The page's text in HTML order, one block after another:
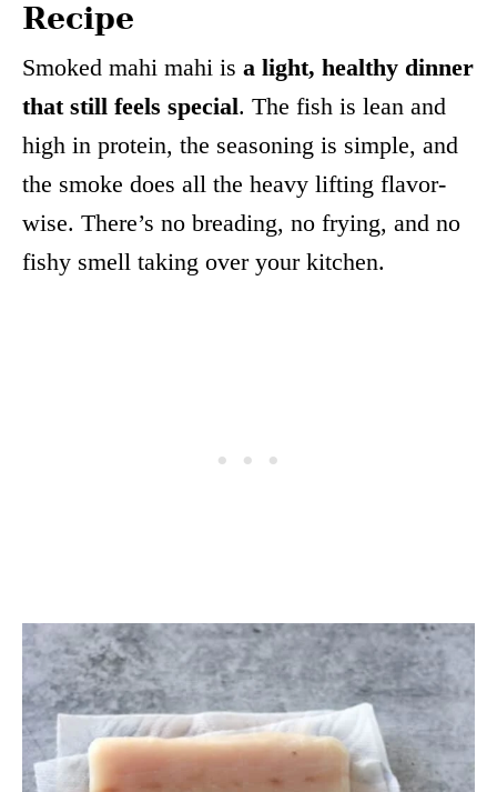
Recipe
Smoked mahi mahi is a light, healthy dinner
that still feels special. The fish is lean and
high in protein, the seasoning is simple, and
the smoke does all the heavy lifting flavor-
wise. There’s no breading, no frying, and no
fishy smell taking over your kitchen.